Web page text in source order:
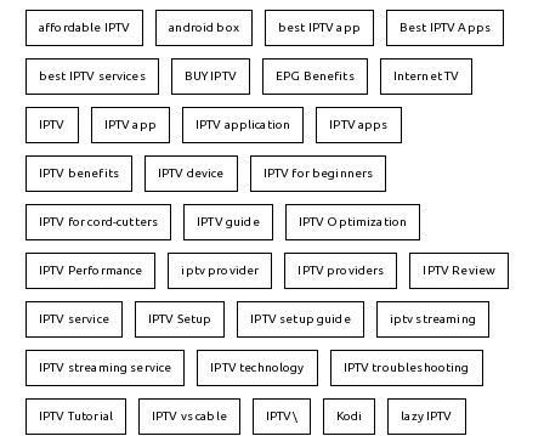
affordable IPTV android box best IPTV app Best IPTV Apps
best IPTV services BUY IPTV EPG Benefits Internet TV
IPTV IPTV app IPTV application IPTV apps
IPTV benefits IPTV device IPTV for beginners
IPTV for cord-cutters IPTV guide IPTV Optimization
IPTV Performance iptv provider IPTV providers IPTV Review
IPTV service IPTV Setup IPTV setup guide iptv streaming
IPTV streaming service IPTV technology IPTV troubleshooting
IPTV Tutorial IPTV vs cable IPTV\ Kodi lazy IPTV